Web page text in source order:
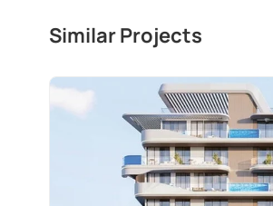
Similar Projects